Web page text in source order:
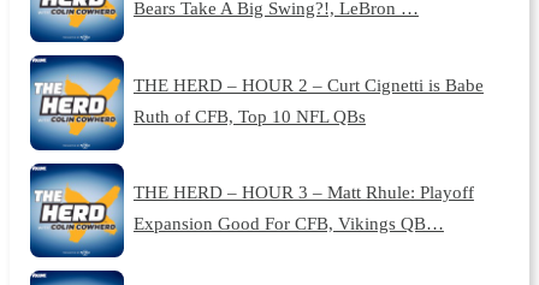
Bears Take A Big Swing?!, LeBron …
THE HERD – HOUR 2 – Curt Cignetti is Babe
Ruth of CFB, Top 10 NFL QBs
THE HERD – HOUR 3 – Matt Rhule: Playoff
Expansion Good For CFB, Vikings QB…